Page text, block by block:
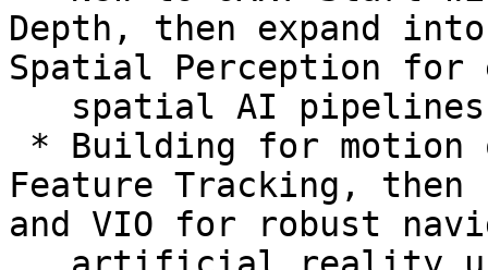
Depth, then expand
Spatial Perception for
Feature Tracking, then
and VIO for robust